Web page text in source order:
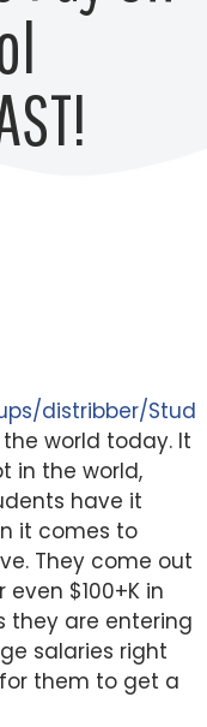
distribber/Stud
world today. It
in the world,
have it
it comes to
They come out
$100+K in
they are entering
salaries right
them to get a